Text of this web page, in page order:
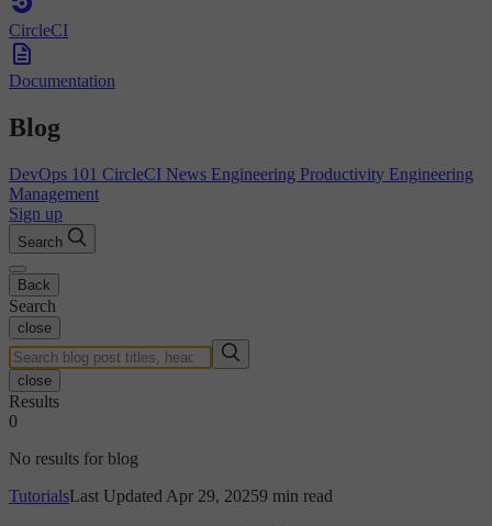
CircleCI
Documentation
Blog
DevOps 101 CircleCI News Engineering Productivity Engineering
Management
Sign up
Search
Back
Search
close
close
Results
0
No results for blog
TutorialsLast Updated Apr 29, 20259 min read